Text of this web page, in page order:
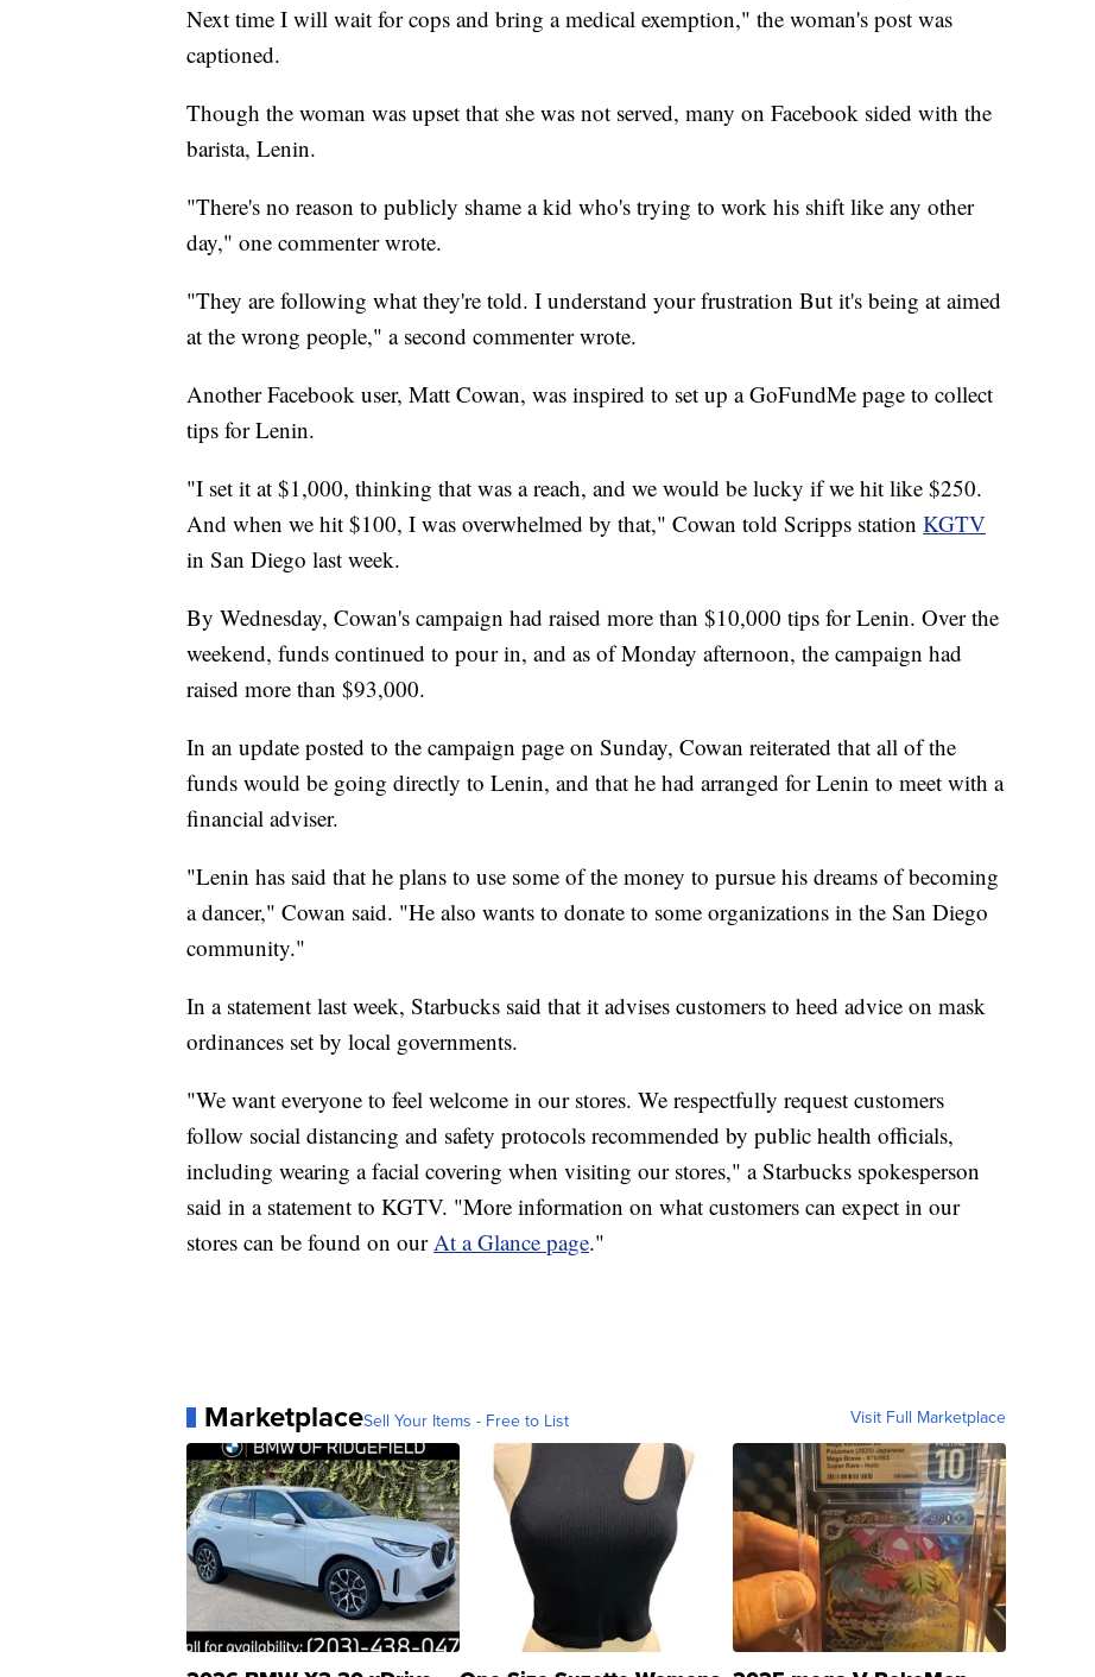
Next time I will wait for cops and bring a medical exemption," the woman's post was
captioned.
Though the woman was upset that she was not served, many on Facebook sided with the
barista, Lenin.
"There's no reason to publicly shame a kid who's trying to work his shift like any other
day," one commenter wrote.
"They are following what they're told. I understand your frustration But it's being at aimed
at the wrong people," a second commenter wrote.
Another Facebook user, Matt Cowan, was inspired to set up a GoFundMe page to collect
tips for Lenin.
"I set it at $1,000, thinking that was a reach, and we would be lucky if we hit like $250.
And when we hit $100, I was overwhelmed by that," Cowan told Scripps station KGTV
in San Diego last week.
By Wednesday, Cowan's campaign had raised more than $10,000 tips for Lenin. Over the
weekend, funds continued to pour in, and as of Monday afternoon, the campaign had
raised more than $93,000.
In an update posted to the campaign page on Sunday, Cowan reiterated that all of the
funds would be going directly to Lenin, and that he had arranged for Lenin to meet with a
financial adviser.
"Lenin has said that he plans to use some of the money to pursue his dreams of becoming
a dancer," Cowan said. "He also wants to donate to some organizations in the San Diego
community."
In a statement last week, Starbucks said that it advises customers to heed advice on mask
ordinances set by local governments.
"We want everyone to feel welcome in our stores. We respectfully request customers
follow social distancing and safety protocols recommended by public health officials,
including wearing a facial covering when visiting our stores," a Starbucks spokesperson
said in a statement to KGTV. "More information on what customers can expect in our
stores can be found on ourAt a Glance page."
MarketplaceSell Your Items - Free to List Visit Full Marketplace